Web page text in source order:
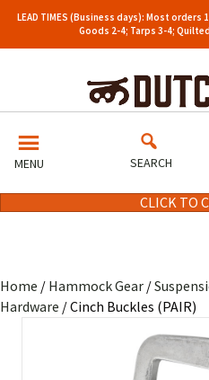
LEAD TIMES (Business days): Most
Goods 2-4; Tarps 3-4;
MENU SEARCH
CLICK TO
Home / Hammock Gear /
Hardware / Cinch Buckles (PAIR)